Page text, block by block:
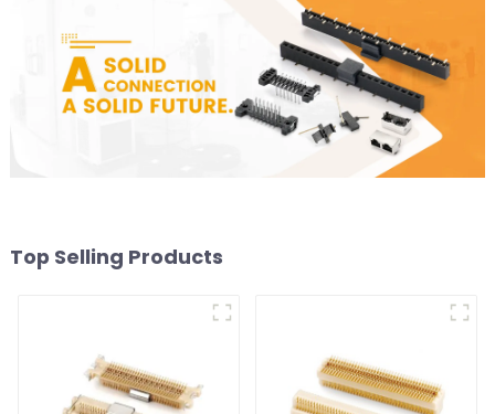
Top Selling Products